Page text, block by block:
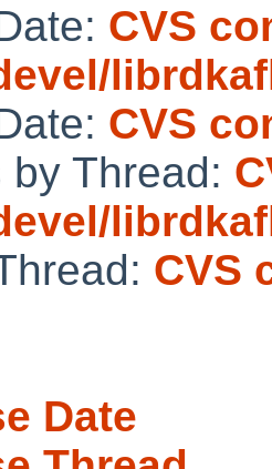
CVS
CVS
by Thread:
CVS
Date